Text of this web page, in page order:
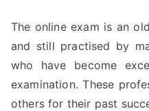
The online exam is an
and still practised by
who have become
examination. These
others for their past